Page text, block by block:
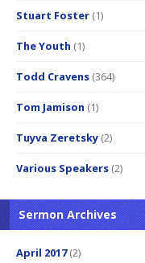
Stuart Foster (1)
The Youth (1)
Todd Cravens (364)
Tom Jamison (1)
Tuyva Zeretsky (2)
Various Speakers (2)
Sermon Archives
April 2017(2)